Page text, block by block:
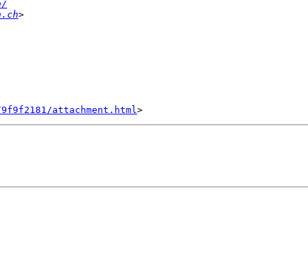
attachment.html